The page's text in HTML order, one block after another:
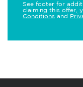
See footer for
claiming this offer,
Conditions and